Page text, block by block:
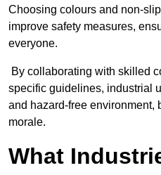
Choosing colours and non-
improve safety measures,
everyone.
By collaborating with skilled
specific guidelines, industrial
and hazard-free environment,
morale.
What